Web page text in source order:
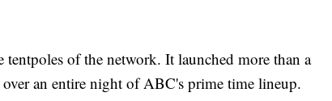
of the network. It launched more than a
an entire night of ABC's prime time lineup.